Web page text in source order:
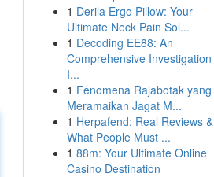
1 Derila Ergo Pillow: Your
Ultimate Neck Pain Sol...
1 Decoding EE88: An
Comprehensive Investigation
I...
1 Fenomena Rajabotak yang
Meramaikan Jagat M...
1 Herpafend: Real Reviews &
What People Must ...
1 88m: Your Ultimate Online
Casino Destination